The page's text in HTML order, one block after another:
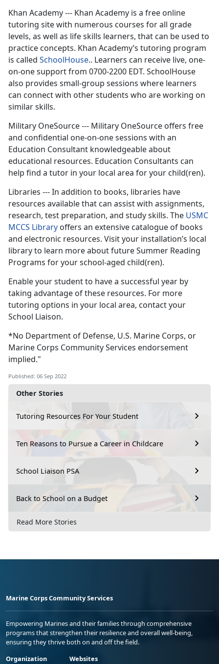
Other Stories
Tutoring Resources For Your Student
Ten Reasons to Pursue a Career in Childcare
School Liaison PSA
Back to School on a Budget
Read More Stories
Khan Academy --- Khan Academy is a free online
tutoring site with numerous courses for all grade
levels, as well as life skills learners, that can be used to
practice concepts. Khan Academy’s tutoring program
is called SchoolHouse.. Learners can receive live, one-
on-one support from 0700-2200 EDT. SchoolHouse
also provides small-group sessions where learners
can connect with other students who are working on
similar skills.
Military OneSource --- Military OneSource offers free
and confidential one-on-one sessions with an
Education Consultant knowledgeable about
educational resources. Education Consultants can
help find a tutor in your local area for your child(ren).
Libraries --- In addition to books, libraries have
resources available that can assist with assignments,
research, test preparation, and study skills. The USMC
MCCS Library offers an extensive catalogue of books
and electronic resources. Visit your installation’s local
library to learn more about future Summer Reading
Programs for your school-aged child(ren).
Enable your student to have a successful year by
taking advantage of these resources. For more
tutoring options in your local area, contact your
School Liaison.
*No Department of Defense, U.S. Marine Corps, or
Marine Corps Community Services endorsement
implied."
Published: 06 Sep 2022
Marine Corps Community Services
Empowering Marines and their families through comprehensive
programs that strengthen their resilience and overall well-being,
ensuring they thrive both on and off the field.
Organization
Websites